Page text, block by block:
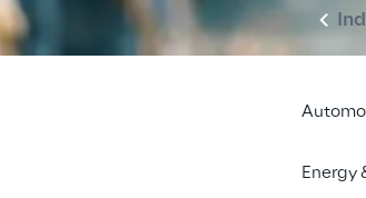
Energy